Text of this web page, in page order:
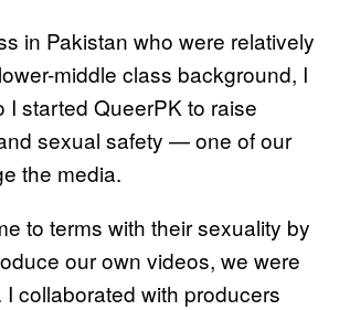
in Pakistan who were relatively
middle class background, I
started QueerPK to raise
sexual safety — one of our
the media.
to terms with their sexuality by
our own videos, we were
collaborated with producers